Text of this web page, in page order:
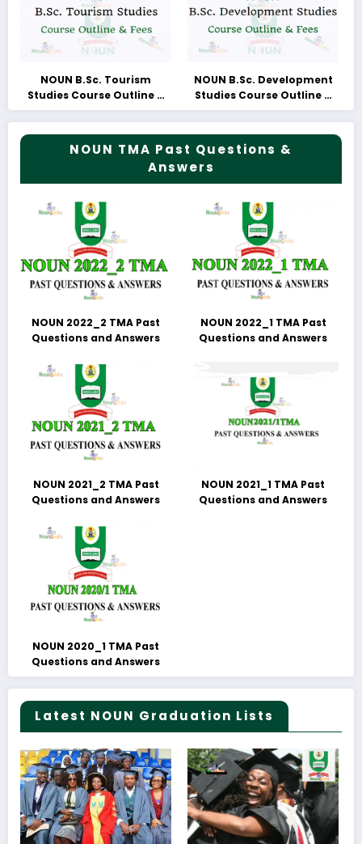
NOUN B.Sc. Tourism
Studies Course Outline &
Fees
NOUN B.Sc. Development
Studies Course Outline &
Fees
NOUN TMA Past Questions &
Answers
NOUN 2022_2 TMA Past
Questions and Answers
NOUN 2022_1 TMA Past
Questions and Answers
NOUN 2021_2 TMA Past
Questions and Answers
NOUN 2021_1 TMA Past
Questions and Answers
NOUN 2020_1 TMA Past
Questions and Answers
Latest NOUN Graduation Lists